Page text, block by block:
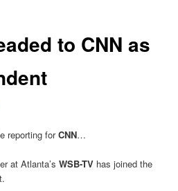
to CNN as
reporting forCNN…
at Atlanta’sWSB-TV has joined the